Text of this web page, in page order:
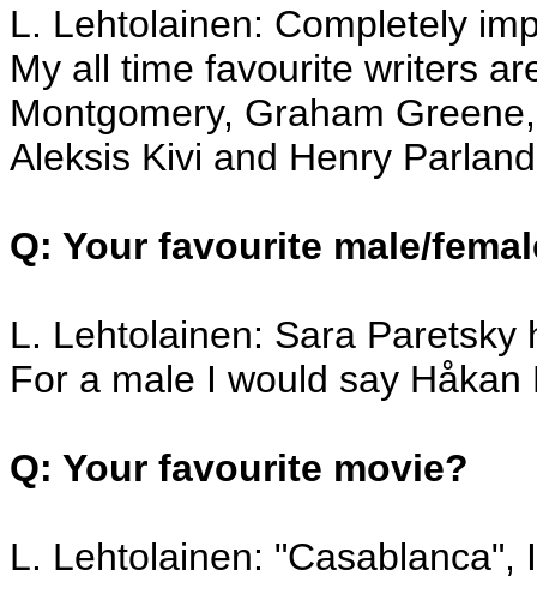
L. Lehtolainen: Completely
My all time favourite writers
Montgomery, Graham
Aleksis Kivi and Henry Parland
Q: Your favourite male/
L. Lehtolainen: Sara
For a male I would say
Q: Your favourite movie?
L. Lehtolainen: